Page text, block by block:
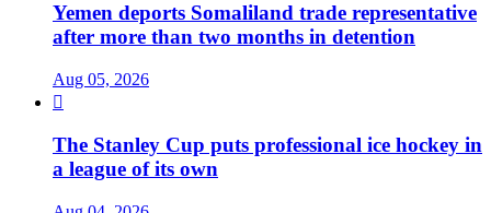
Yemen deports Somaliland trade representative
after more than two months in detention
Aug 05, 2026

The Stanley Cup puts professional ice hockey in
a league of its own